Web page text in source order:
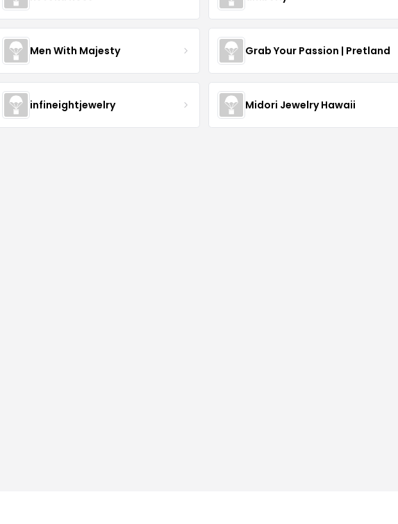
Men With Majesty Grab Your Passion | Pretland
infineightjewelry Midori Jewelry Hawaii